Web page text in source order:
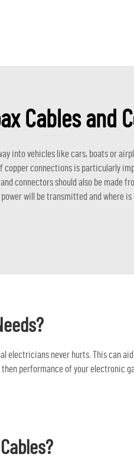
Cables and
into vehicles like cars, boats or
connections is particularly
connectors should also be made
will be transmitted and where
never hurts. This can
performance of your electronic